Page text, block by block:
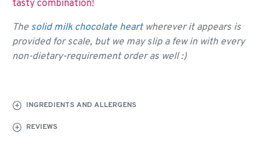
tasty combination!
The solid milk chocolate heartwherever it appears is
provided for scale, but we may slip a few in with every
non-dietary-requirement order as well :)
INGREDIENTS AND ALLERGENS
REVIEWS